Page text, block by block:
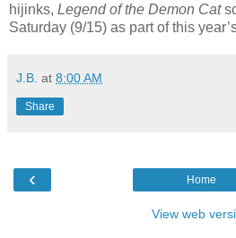
hijinks, Legend of the Demon Cat
Saturday (9/15) as part of this
J.B. at 8:00 AM
Share
‹ Home
View web